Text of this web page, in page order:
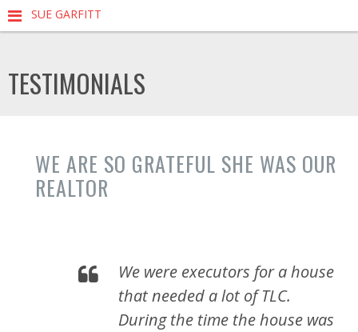
SUE GARFITT
TESTIMONIALS
WE ARE SO GRATEFUL SHE WAS OUR
REALTOR
We were executors for a house
that needed a lot of TLC.
During the time the house was